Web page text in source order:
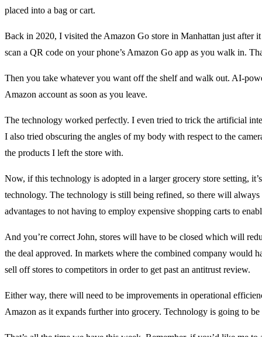
placed into a bag or cart.
Back in 2020, I visited the Amazon Go store in Manhattan just after
scan a QR code on your phone’s Amazon Go app as you walk in.
Then you take whatever you want off the shelf and walk out. AI-
Amazon account as soon as you leave.
The technology worked perfectly. I even tried to trick the artificial
I also tried obscuring the angles of my body with respect to the
the products I left the store with.
Now, if this technology is adopted in a larger grocery store setting,
technology. The technology is still being refined, so there will always
advantages to not having to employ expensive shopping carts to
And you’re correct John, stores will have to be closed which will
the deal approved. In markets where the combined company would
sell off stores to competitors in order to get past an antitrust review.
Either way, there will need to be improvements in operational
Amazon as it expands further into grocery. Technology is going to